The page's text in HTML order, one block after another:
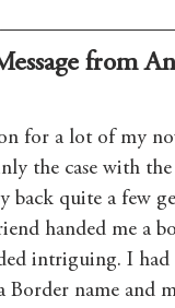
from
for a lot of my
the case with
back quite a few
handed me a
intriguing. I
Border name